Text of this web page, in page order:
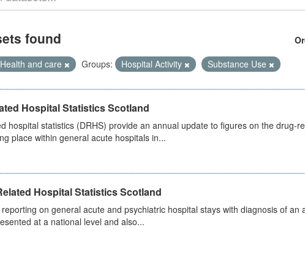
found
Health and care Groups: Hospital Activity Substance Use
Hospital Statistics Scotland
hospital statistics (DRHS) provide an annual update to figures on the drug-
place within general acute hospitals in...
Hospital Statistics Scotland
on general acute and psychiatric hospital stays with diagnosis of an
at a national level and also...